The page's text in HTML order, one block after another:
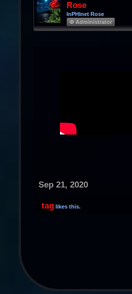
Rose
InPHInet Rose
Φ Administrator
Sep 21, 2020
tag likes this.